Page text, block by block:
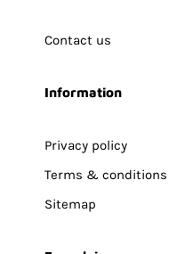
Contact us
Information
Privacy policy
Terms & conditions
Sitemap